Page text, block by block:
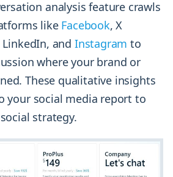
analysis feature crawls
like Facebook, X
and Instagram to
where your brand or
These qualitative insights
your social media report to
strategy.